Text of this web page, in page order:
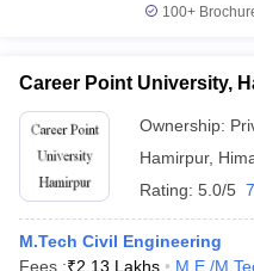
and AutomationHow to
Electronics
Nuclear Engineer
100+
Career Point University,
Ownership:
Hamirpur,
Rating: 5.0/5
M.Tech Civil Engineering
Fees :₹2.13 Lakhs M.E /